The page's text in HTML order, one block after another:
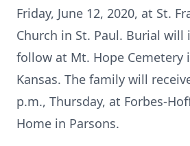
Friday, June 12, 2020, at St.
Church in St. Paul. Burial
follow at Mt. Hope Cemetery
Kansas. The family will
p.m., Thursday, at Forbes-
Home in Parsons.